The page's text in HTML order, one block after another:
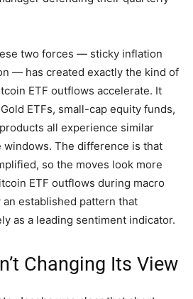
two forces — sticky inflation
— has created exactly the kind of
ETF outflows accelerate. It
ETFs, small-cap equity funds,
all experience similar
The difference is that
so the moves look more
ETF outflows during macro
established pattern that
as a leading sentiment indicator.
Changing Its View